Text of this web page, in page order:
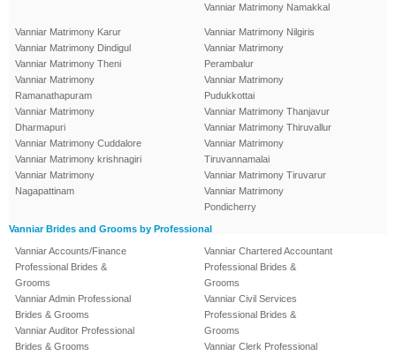
Vanniar Matrimony Namakkal
Vanniar Matrimony Karur
Vanniar Matrimony Dindigul
Vanniar Matrimony Theni
Vanniar Matrimony
Ramanathapuram
Vanniar Matrimony
Dharmapuri
Vanniar Matrimony Cuddalore
Vanniar Matrimony krishnagiri
Vanniar Matrimony
Nagapattinam
Vanniar Matrimony Nilgiris
Vanniar Matrimony
Perambalur
Vanniar Matrimony
Pudukkottai
Vanniar Matrimony Thanjavur
Vanniar Matrimony Thiruvallur
Vanniar Matrimony
Tiruvannamalai
Vanniar Matrimony Tiruvarur
Vanniar Matrimony
Pondicherry
Vanniar Brides and Grooms by Professional
Vanniar Accounts/Finance
Professional Brides &
Grooms
Vanniar Admin Professional
Brides & Grooms
Vanniar Auditor Professional
Brides & Grooms
Vanniar Chartered Accountant
Professional Brides &
Grooms
Vanniar Civil Services
Professional Brides &
Grooms
Vanniar Clerk Professional